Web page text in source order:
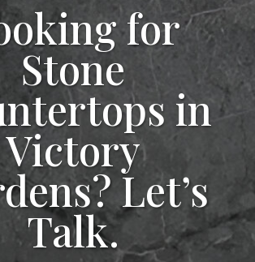
for
Stone
in
Victory
Let’s
Talk.